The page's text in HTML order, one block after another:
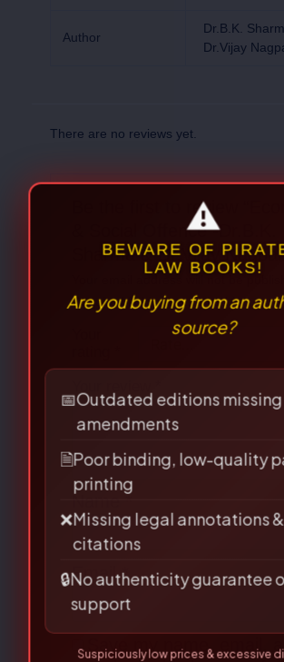
Author
Dr.B.K.
Dr.Vijay
There are no reviews yet.
Be the first to review
& Social Offence -Dr.B.K.
Sharma & Dr.Vijay
Required fields are marked*
Name*
Email*
Save my name, email,
⚠
LAW BOOKS!
Are you buying from an
source?
📅Outdated editions missing latest
amendments
🗎Poor binding, low-quality paper &
❌Missing legal annotations &
citations
support
Suspiciously low prices & excessive discounts
👀 Read Full Guide